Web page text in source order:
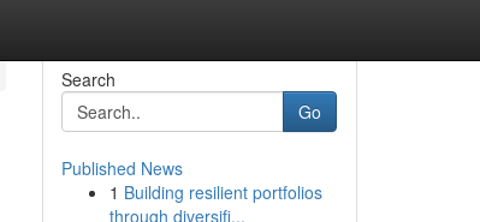
Search
Go
Published News
1 Building resilient portfolios
through diversifi...